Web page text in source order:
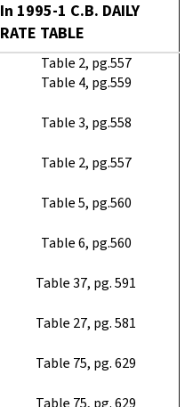
In 1995-1 C.B. DAILY
RATE TABLE
Table 2, pg.557
Table 4, pg.559
Table 3, pg.558
Table 2, pg.557
Table 5, pg.560
Table 6, pg.560
Table 37, pg. 591
Table 27, pg. 581
Table 75, pg. 629
Table 75, pg. 629